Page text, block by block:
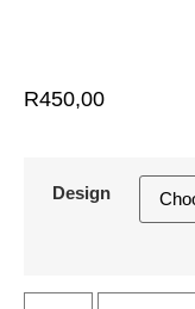
R450,00
Design